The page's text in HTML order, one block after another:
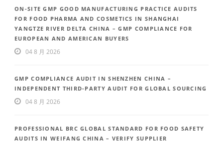
ON-SITE GMP GOOD MANUFACTURING PRACTICE AUDITS
FOR FOOD PHARMA AND COSMETICS IN SHANGHAI
YANGTZE RIVER DELTA CHINA – GMP COMPLIANCE FOR
EUROPEAN AND AMERICAN BUYERS
04 8 月 2026
GMP COMPLIANCE AUDIT IN SHENZHEN CHINA –
INDEPENDENT THIRD-PARTY AUDIT FOR GLOBAL SOURCING
04 8 月 2026
PROFESSIONAL BRC GLOBAL STANDARD FOR FOOD SAFETY
AUDITS IN WEIFANG CHINA – VERIFY SUPPLIER